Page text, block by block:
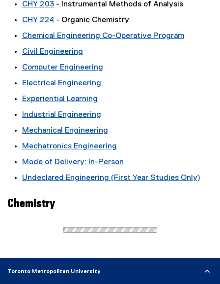
CHY 203 - Instrumental Methods of Analysis
CHY 224 - Organic Chemistry
Chemical Engineering Co-Operative Program
Civil Engineering
Computer Engineering
Electrical Engineering
Experiential Learning
Industrial Engineering
Mechanical Engineering
Mechatronics Engineering
Mode of Delivery: In-Person
Undeclared Engineering (First Year Studies Only)
Chemistry
Toronto Metropolitan University